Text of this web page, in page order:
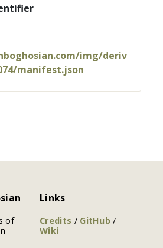
img/deriv
manifest.json
of
Links
Credits / GitHub/
Wiki